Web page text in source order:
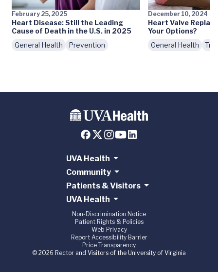
February 25, 2025
Heart Disease: Still the Leading
Cause of Death in the U.S. in 2025
General Health
Prevention
December 10, 2024
Heart Valve
Your Options?
General Health
UVA Health
Community
Patients & Visitors
UVA Health
Non-Discrimination Notice
Patient Rights & Policies
Web Privacy
Report Accessibility Barrier
Price Transparency
© 2026 Rector and Visitors of the University of Virginia